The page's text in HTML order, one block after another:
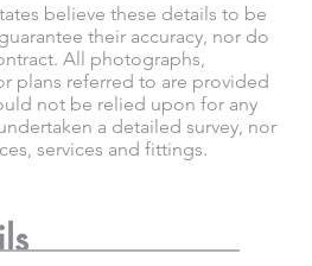
believe these details to be
their accuracy, nor do
All photographs,
plans referred to are provided
not be relied upon for any
a detailed survey, nor
services and fittings.